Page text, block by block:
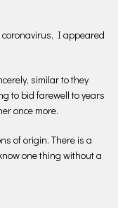
coronavirus, I appeared
similar to they
to bid farewell to years
once more.
of origin. There is a
one thing without a